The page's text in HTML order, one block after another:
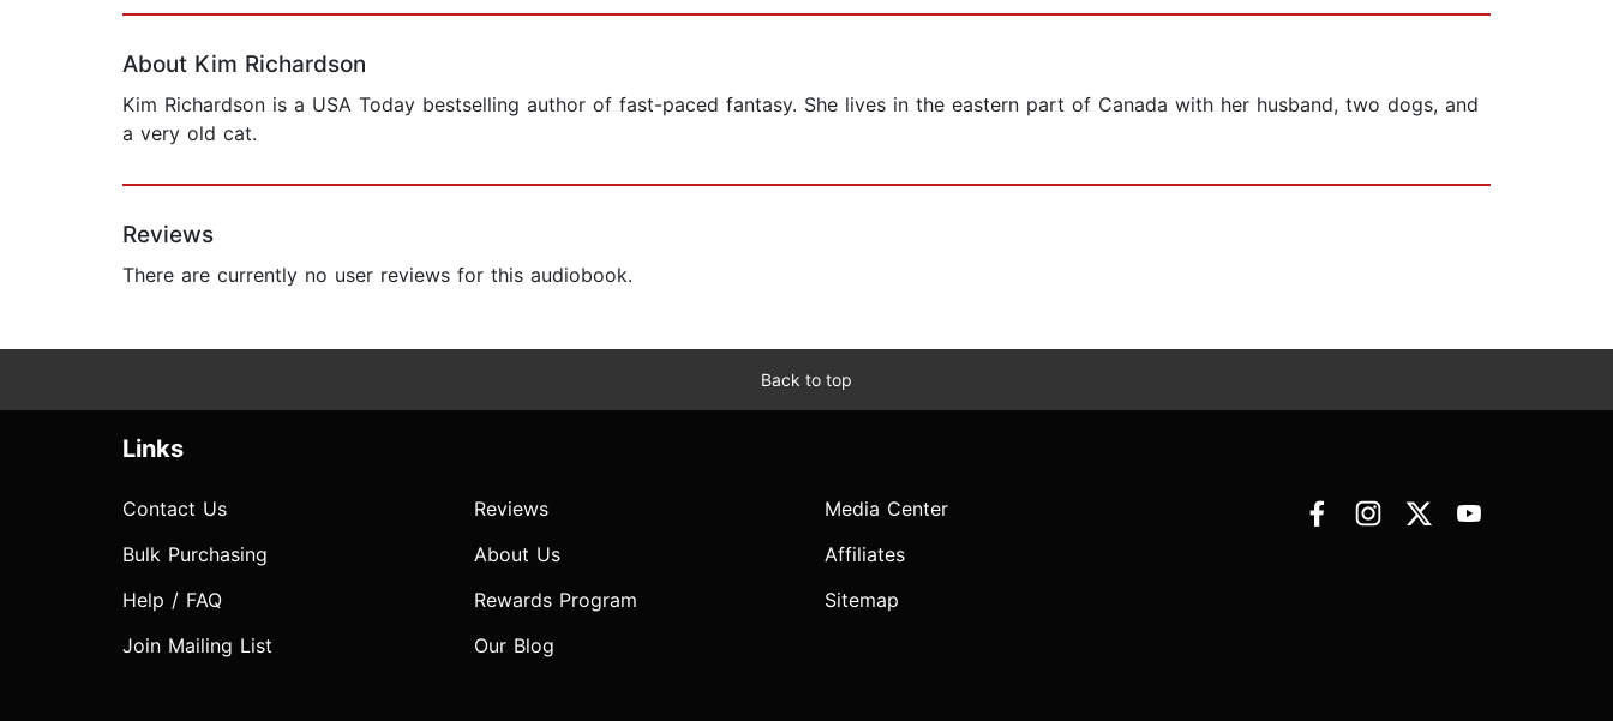
About Kim Richardson
Kim Richardson is a USA Today bestselling author of fast-paced fantasy. She lives in the eastern part of Canada with her husband, two dogs, and
a very old cat.
Reviews
There are currently no user reviews for this audiobook.
Back to top
Links
Contact Us
Bulk Purchasing
Help / FAQ
Join Mailing List
Reviews
About Us
Rewards Program
Our Blog
Media Center
Affiliates
Sitemap